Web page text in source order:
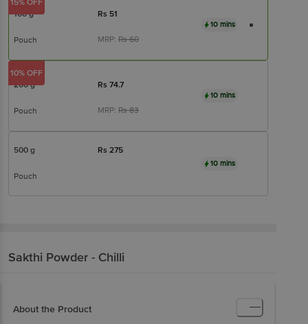
100 g Rs 51
Pouch MRP: Rs60
10 mins
15% OFF
200 g Rs 74.7
Pouch MRP: Rs83
10 mins
10% OFF
500 g Rs 275
Pouch
10 mins
Sakthi Powder - Chilli
About the Product